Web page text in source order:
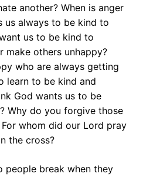
another? When is anger
us always to be kind to
us to be kind to
make others unhappy?
who are always getting
learn to be kind and
God wants us to be
Why do you forgive those
whom did our Lord pray
the cross?
people break when they